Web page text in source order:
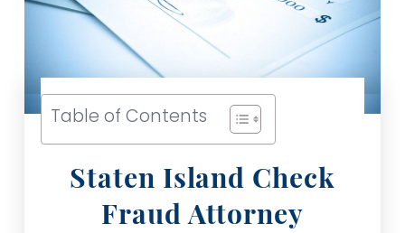
Table of Contents
Staten Island Check
Fraud Attorney